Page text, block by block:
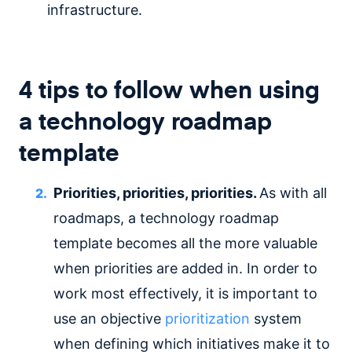
infrastructure.
4 tips to follow when using
a technology roadmap
template
Priorities, priorities, priorities. As with all
roadmaps, a technology roadmap
template becomes all the more valuable
when priorities are added in. In order to
work most effectively, it is important to
use an objective prioritization system
when defining which initiatives make it to